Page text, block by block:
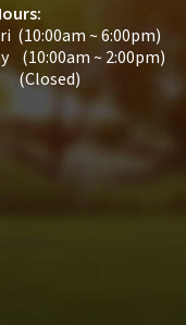
(10:00am ~ 6:00pm)
(10:00am ~ 2:00pm)
(Closed)